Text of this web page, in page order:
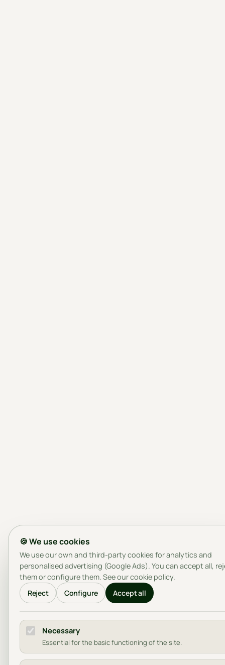
🍪 We use cookies
We use our own and third-party cookies for analytics and
personalised advertising (Google Ads). You can accept all,
them or configure them. See ourcookie policy.
Reject
Configure Accept all
Necessary
Essential for the basic functioning of the site.